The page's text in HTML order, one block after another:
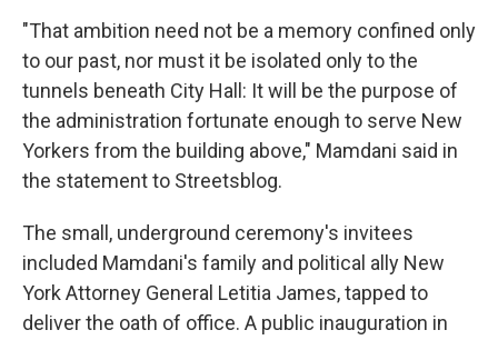
"That ambition need not be a memory confined only
to our past, nor must it be isolated only to the
tunnels beneath City Hall: It will be the purpose of
the administration fortunate enough to serve New
Yorkers from the building above," Mamdani said in
the statement to Streetsblog.
The small, underground ceremony's invitees
included Mamdani's family and political ally New
York Attorney General Letitia James, tapped to
deliver the oath of office. A public inauguration in